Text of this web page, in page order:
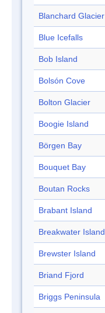
Blanchard Glacier
Blue Icefalls
Bob Island
Bolsón Cove
Bolton Glacier
Boogie Island
Börgen Bay
Bouquet Bay
Boutan Rocks
Brabant Island
Breakwater Island
Brewster Island
Briand Fjord
Briggs Peninsula